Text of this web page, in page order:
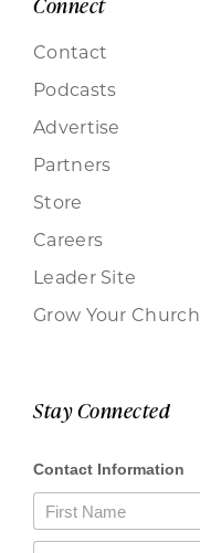
Contact
Podcasts
Advertise
Partners
Store
Careers
Leader Site
Grow Your Church
Stay Connected